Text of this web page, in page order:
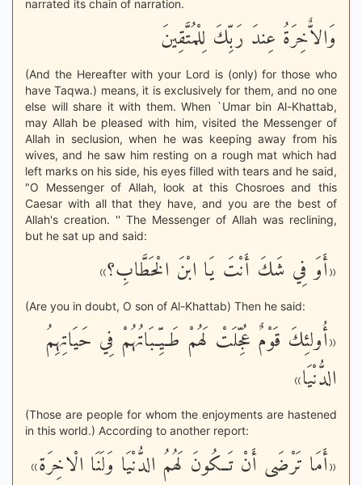
narrated its chain of narration.
وَالاٌّخِرَةُ عِندَ رَبِّكَ لِلْمُتَّقِينَ
(And the Hereafter with your Lord is (only) for those who
have Taqwa.) means, it is exclusively for them, and no one
else will share it with them. When `Umar bin Al-Khattab,
may Allah be pleased with him, visited the Messenger of
Allah in seclusion, when he was keeping away from his
wives, and he saw him resting on a rough mat which had
left marks on his side, his eyes filled with tears and he said,
"O Messenger of Allah, look at this Chosroes and this
Caesar with all that they have, and you are the best of
Allah's creation. '' The Messenger of Allah was reclining,
but he sat up and said:
«أَوَ فِي شَكَ أَنْتَ يَا ابْنَ الْخَطَّابِ؟»
(Are you in doubt, O son of Al-Khattab) Then he said:
«أُولئِكَ قَوْمٌ عُجِّلَتْ لَهُمْ طَـيِّـبَاتُهُمْ فِي حَيَاتِهِمُ
الدُّنْيَا»
(Those are people for whom the enjoyments are hastened
in this world.) According to another report:
«أَمَا تَرْضَى أَنْ تَــكُونَ لَهُمُ الدُّنْيَا وَلَنَا الْاخِرَة»